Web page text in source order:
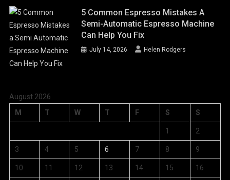
5 Common Espresso Mistakes A
Semi-Automatic Espresso Machine
Can Help You Fix
July 14, 2026 Helen Rodgers
August 2026
M
T W T F S S
1 2
3 4 5 6 7 8 9
10 11 12 13 14 15 16